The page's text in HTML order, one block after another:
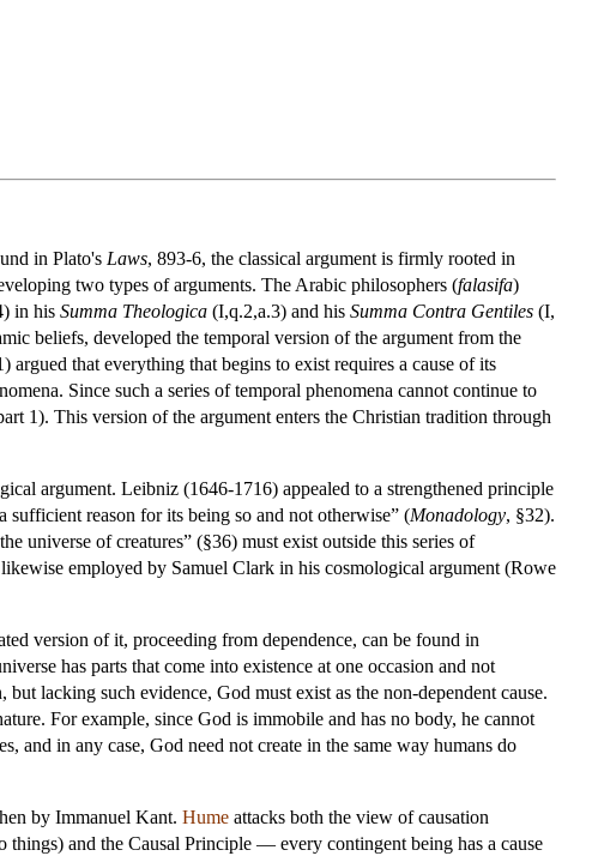
in Plato's Laws, 893-6, the classical argument is firmly rooted in
two types of arguments. The Arabic philosophers (falasifa)
in his Summa Theologica (I,q.2,a.3) and his Summa Contra Gentiles (I,
beliefs, developed the temporal version of the argument from the
that everything that begins to exist requires a cause of its
Since such a series of temporal phenomena cannot continue to
1). This version of the argument enters the Christian tradition through
argument. Leibniz (1646-1716) appealed to a strengthened principle
reason for its being so and not otherwise” (Monadology, §32).
universe of creatures” (§36) must exist outside this series of
employed by Samuel Clark in his cosmological argument (Rowe
version of it, proceeding from dependence, can be found in
has parts that come into existence at one occasion and not
lacking such evidence, God must exist as the non-dependent cause.
For example, since God is immobile and has no body, he cannot
and in any case, God need not create in the same way humans do
by Immanuel Kant. Hume attacks both the view of causation
and the Causal Principle — every contingent being has a cause